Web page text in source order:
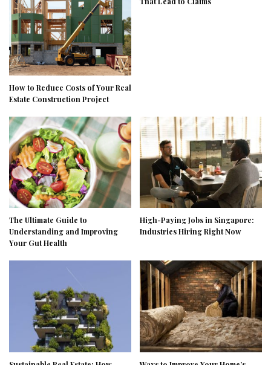
How to Reduce Costs of Your Real
Estate Construction Project
The Ultimate Guide to
Understanding and Improving
Your Gut Health
High-Paying Jobs in Singapore:
Industries Hiring Right Now